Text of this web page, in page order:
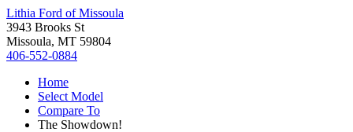
Lithia Ford of Missoula
3943 Brooks St
Missoula, MT 59804
406-552-0884
Home
Select Model
Compare To
The Showdown!